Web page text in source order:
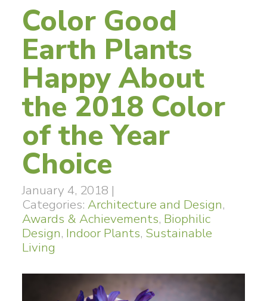
Color Good
Earth Plants
Happy About
the 2018 Color
of the Year
Choice
January 4, 2018 |
Categories: Architecture and Design,
Awards & Achievements, Biophilic
Design, Indoor Plants, Sustainable
Living